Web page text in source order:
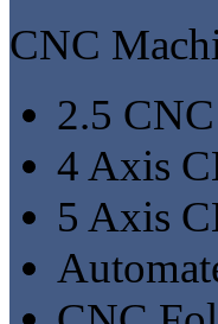
CNC
2.5
4 Axis
5 Axis